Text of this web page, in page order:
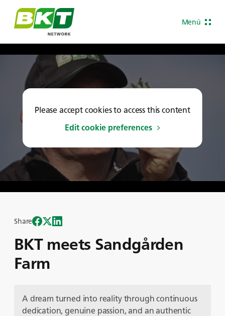
Menú
Please accept cookies to access this content
Edit cookie preferences
BKT meets Sandgården
Farm
Share
A dream turned into reality through continuous
dedication, genuine passion, and an authentic